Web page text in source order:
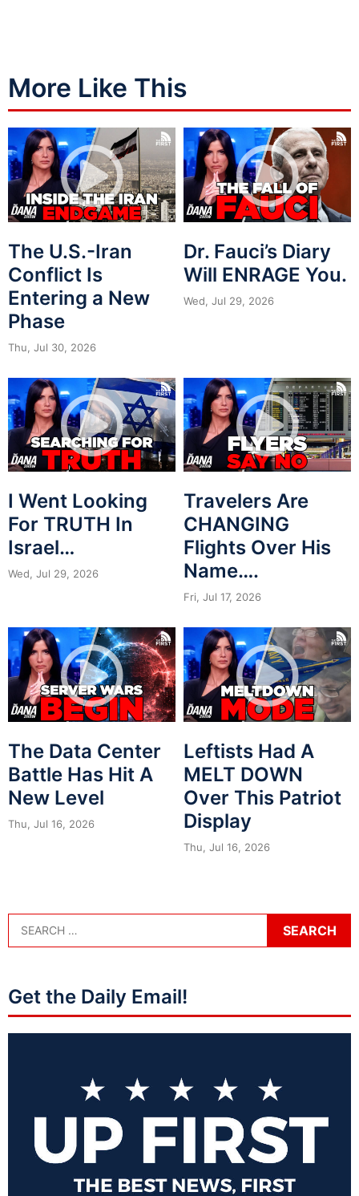
More Like This
The U.S.-Iran
Conflict Is
Entering a New
Phase
Thu, Jul 30, 2026
Dr. Fauci’s Diary
Will ENRAGE You.
Wed, Jul 29, 2026
I Went Looking
For TRUTH In
Israel…
Wed, Jul 29, 2026
Travelers Are
CHANGING
Flights Over His
Name….
Fri, Jul 17, 2026
The Data Center
Battle Has Hit A
New Level
Thu, Jul 16, 2026
Leftists Had A
MELT DOWN
Over This Patriot
Display
Thu, Jul 16, 2026
Get the Daily Email!